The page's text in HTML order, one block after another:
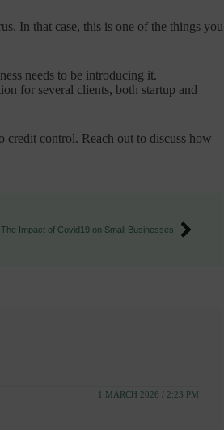
In that case, this is one of the things you
needs to be introducing it.
for several clients, both startup and
control. Reach out to discuss how
The Impact of Covid19 on Small Businesses
1 MARCH 2026 / 2:23 PM